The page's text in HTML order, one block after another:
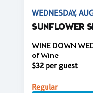
WEDNESDAY,
SUNFLOWER
WINE DOWN
of Wine
$32 per guest
Regular